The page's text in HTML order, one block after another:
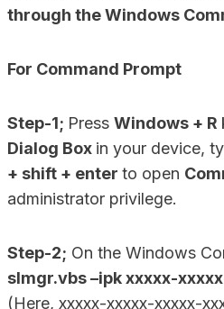
through the Windows
For Command Prompt
Step-1; Press Windows + R
Dialog Box in your device,
+ shift + enter to open
administrator privilege.
Step-2; On the Windows
slmgr.vbs –ipk xxxxx-
(Here, xxxxx-xxxxx-xxxxx-